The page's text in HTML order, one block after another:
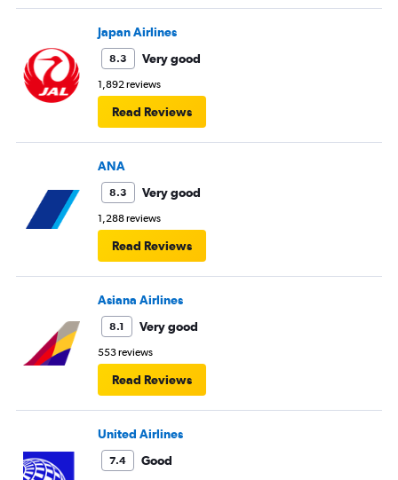
Japan Airlines
8.3 Very good
1,892 reviews
Read Reviews
ANA
8.3 Very good
1,288 reviews
Read Reviews
Asiana Airlines
8.1 Very good
553 reviews
Read Reviews
United Airlines
7.4 Good